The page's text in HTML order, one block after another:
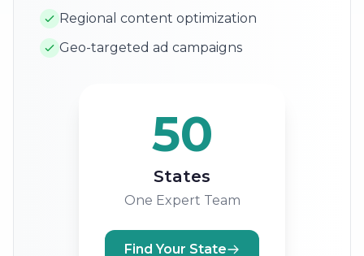
Regional content optimization
Geo-targeted ad campaigns
50
States
One Expert Team
Find Your State